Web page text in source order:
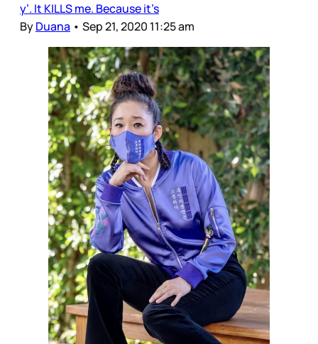
y’. It KILLS me. Because it’s
ByDuana • Sep 21, 2020 11:25 am